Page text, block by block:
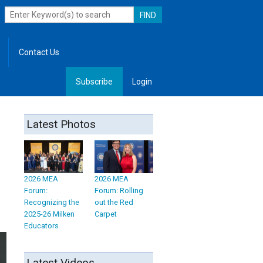
Contact Us
Subscribe Login
Latest Photos
2026 MEA
Forum:
Recognizing the
2025-26 Milken
Educators
2026 MEA
Forum: Rolling
out the Red
Carpet